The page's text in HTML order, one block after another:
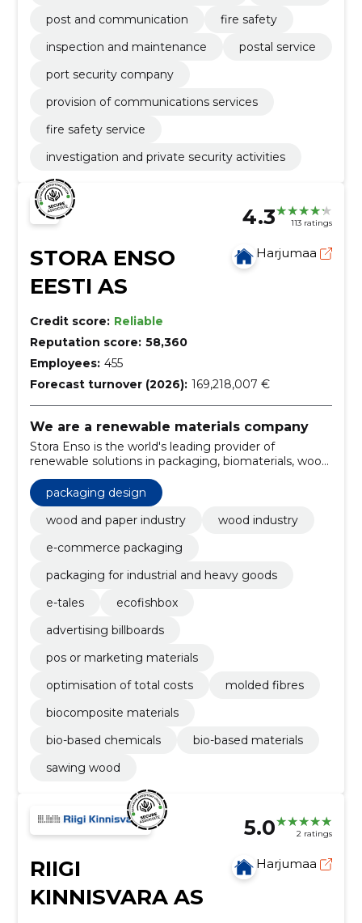
post and communication
fire safety
inspection and maintenance
postal service
port security company
provision of communications services
fire safety service
investigation and private security activities
4.3 113 ratings
STORA ENSO
EESTI AS
Harjumaa
Credit score: Reliable
Reputation score: 58,360
Employees: 455
Forecast turnover (2026): 169,218,007 €
We are a renewable materials company
Stora Enso is the world's leading provider of
renewable solutions in packaging, biomaterials, wood
packaging design
wood and paper industry
wood industry
e-commerce packaging
packaging for industrial and heavy goods
e-tales
ecofishbox
advertising billboards
pos or marketing materials
optimisation of total costs
molded fibres
biocomposite materials
bio-based chemicals
bio-based materials
sawing wood
5.0 2 ratings
RIIGI
KINNISVARA AS
Harjumaa